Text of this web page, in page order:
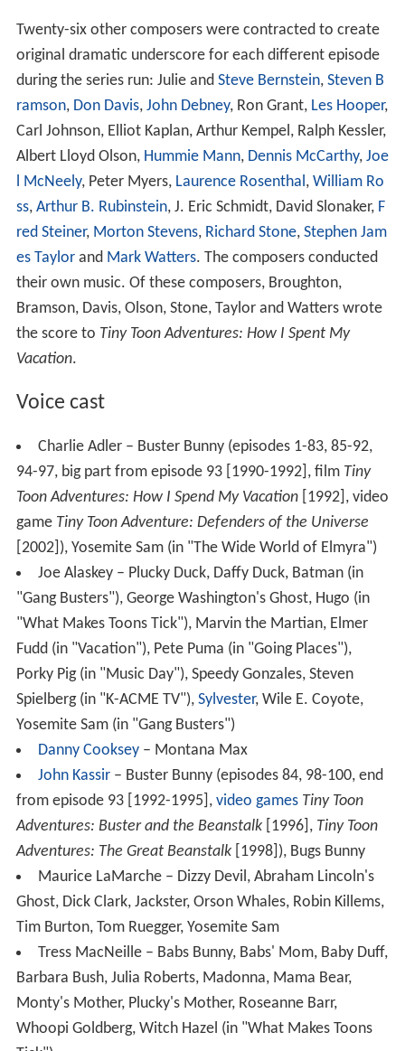
Twenty-six other composers were contracted to create
original dramatic underscore for each different episode
during the series run: Julie and Steve Bernstein, Steven B
ramson, Don Davis, John Debney, Ron Grant, Les Hooper,
Carl Johnson, Elliot Kaplan, Arthur Kempel, Ralph Kessler,
Albert Lloyd Olson, Hummie Mann, Dennis McCarthy, Joe
l McNeely, Peter Myers, Laurence Rosenthal, William Ro
ss, Arthur B. Rubinstein, J. Eric Schmidt, David Slonaker, F
red Steiner, Morton Stevens, Richard Stone, Stephen Jam
es Taylorand Mark Watters. The composers conducted
their own music. Of these composers, Broughton,
Bramson, Davis, Olson, Stone, Taylor and Watters wrote
the score to Tiny Toon Adventures: How I Spent My
Vacation.
Voice cast
Charlie Adler – Buster Bunny (episodes 1-83, 85-92,
94-97, big part from episode 93 [1990-1992], film Tiny
Toon Adventures: How I Spend My Vacation[1992], video
game Tiny Toon Adventure: Defenders of the Universe
[2002]), Yosemite Sam (in "The Wide World of Elmyra")
Joe Alaskey – Plucky Duck, Daffy Duck, Batman (in
"Gang Busters"), George Washington's Ghost, Hugo (in
"What Makes Toons Tick"), Marvin the Martian, Elmer
Fudd (in "Vacation"), Pete Puma (in "Going Places"),
Porky Pig (in "Music Day"), Speedy Gonzales, Steven
Spielberg (in "K-ACME TV"), Sylvester, Wile E. Coyote,
Yosemite Sam (in "Gang Busters")
Danny Cooksey– Montana Max
John Kassir– Buster Bunny (episodes 84, 98-100, end
from episode 93 [1992-1995], video games Tiny Toon
Adventures: Buster and the Beanstalk[1996], Tiny Toon
Adventures: The Great Beanstalk[1998]), Bugs Bunny
Maurice LaMarche – Dizzy Devil, Abraham Lincoln's
Ghost, Dick Clark, Jackster, Orson Whales, Robin Killems,
Tim Burton, Tom Ruegger, Yosemite Sam
Tress MacNeille – Babs Bunny, Babs' Mom, Baby Duff,
Barbara Bush, Julia Roberts, Madonna, Mama Bear,
Monty's Mother, Plucky's Mother, Roseanne Barr,
Whoopi Goldberg, Witch Hazel (in "What Makes Toons